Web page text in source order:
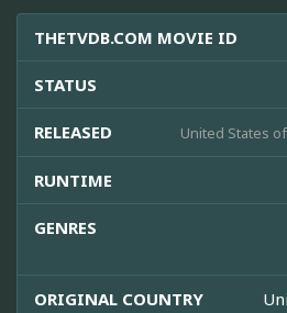
THETVDB.COM MOVIE ID
STATUS
RELEASED United States
RUNTIME
GENRES
ORIGINAL COUNTRY